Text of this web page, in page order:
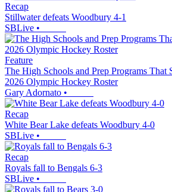
Recap
Stillwater defeats Woodbury 4-1
SBLive •
Feature
The High Schools and Prep Programs That
2026 Olympic Hockey Roster
Gary Adornato •
Recap
White Bear Lake defeats Woodbury 4-0
SBLive •
Recap
Royals fall to Bengals 6-3
SBLive •